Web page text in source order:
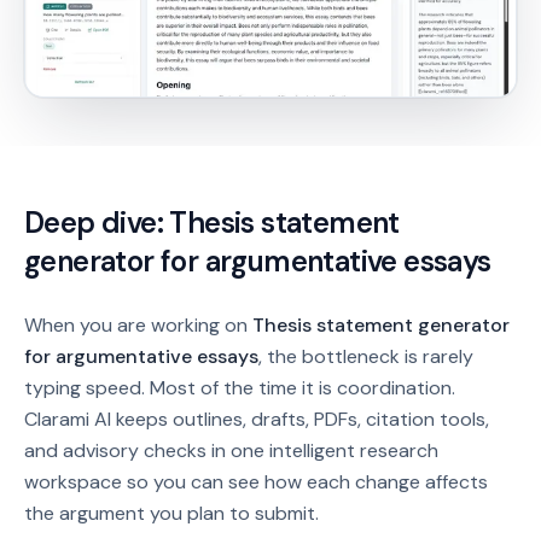
Deep dive:Thesis statement
generator for argumentative essays
When you are working on Thesis statement generator
for argumentative essays, the bottleneck is rarely
typing speed. Most of the time it is coordination.
Clarami AI keeps outlines, drafts, PDFs, citation tools,
and advisory checks in one intelligent research
workspace so you can see how each change affects
the argument you plan to submit.